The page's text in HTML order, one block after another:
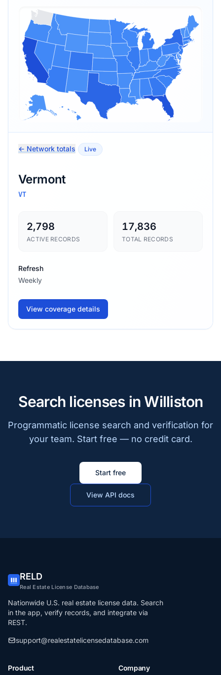
← Network totals Live
Vermont
VT
2,798
ACTIVE RECORDS
17,836
TOTAL RECORDS
Refresh
Weekly
View coverage details
Search licenses in Williston
Programmatic license search and verification for
your team. Start free — no credit card.
Start free
View API docs
RELD
Real Estate License Database
Nationwide U.S. real estate license data. Search
in the app, verify records, and integrate via
REST.
support@realestatelicensedatabase.com
Product Company